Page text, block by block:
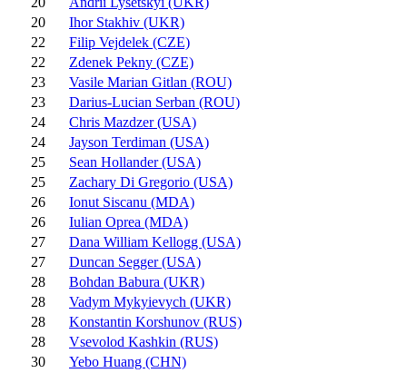
20
Ihor Stakhiv (UKR)
22
Filip Vejdelek (CZE)
22
Zdenek Pekny (CZE)
23
Vasile Marian Gitlan (ROU)
23
Darius-Lucian Serban (ROU)
24
Chris Mazdzer (USA)
24
Jayson Terdiman (USA)
25
Sean Hollander (USA)
25
Zachary Di Gregorio (USA)
26
Ionut Siscanu (MDA)
26
Iulian Oprea (MDA)
27
Dana William Kellogg (USA)
27
Duncan Segger (USA)
28
Bohdan Babura (UKR)
28
Vadym Mykyievych (UKR)
28
Konstantin Korshunov (RUS)
28
Vsevolod Kashkin (RUS)
30
Yebo Huang (CHN)